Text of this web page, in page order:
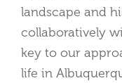
landscape and
collaboratively
key to our
life in